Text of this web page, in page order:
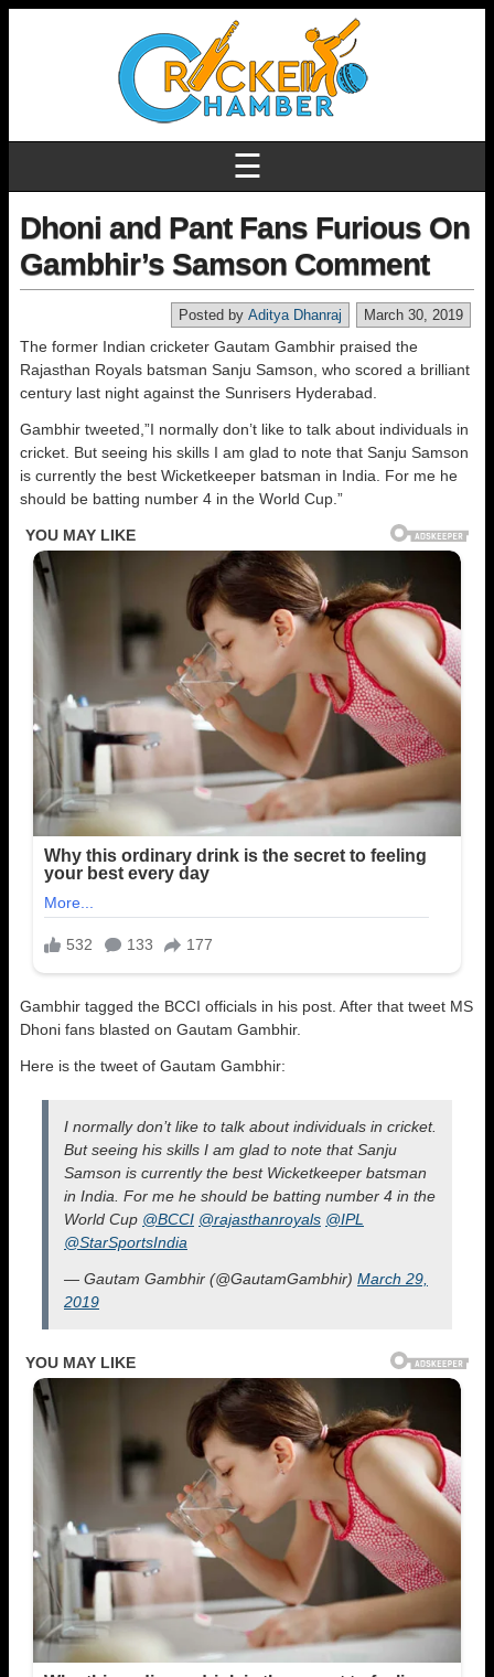
☰
Dhoni and Pant Fans Furious On
Gambhir’s Samson Comment
March 30, 2019
Posted by Aditya Dhanraj
The former Indian cricketer Gautam Gambhir praised the
Rajasthan Royals batsman Sanju Samson, who scored a brilliant
century last night against the Sunrisers Hyderabad.
Gambhir tweeted,”I normally don’t like to talk about individuals in
cricket. But seeing his skills I am glad to note that Sanju Samson
is currently the best Wicketkeeper batsman in India. For me he
should be batting number 4 in the World Cup.”
Gambhir tagged the BCCI officials in his post. After that tweet MS
Dhoni fans blasted on Gautam Gambhir.
Here is the tweet of Gautam Gambhir:
I normally don’t like to talk about individuals in cricket.
But seeing his skills I am glad to note that Sanju
Samson is currently the best Wicketkeeper batsman
in India. For me he should be batting number 4 in the
World Cup @BCCI @rajasthanroyals @IPL
@StarSportsIndia
— Gautam Gambhir (@GautamGambhir) March 29,
2019